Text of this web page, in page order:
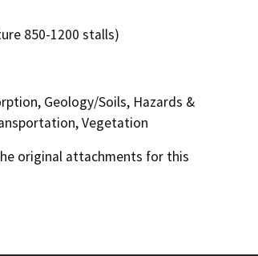
850-1200 stalls)
Geology/Soils, Hazards &
Vegetation
original attachments for this